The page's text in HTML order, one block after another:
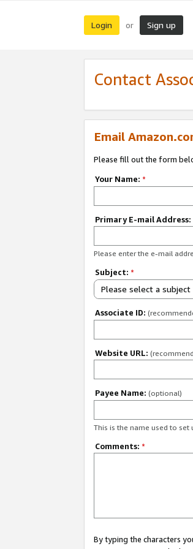
Login or Sign up
Contact
Email
Please fill out the form
Your Name: *
Primary E-mail Address:
Please enter the e-mail
Subject: *
Please select a subject
Associate ID:
Website URL:
Payee Name: (optional)
This is the name used to set
Comments: *
By typing the characters